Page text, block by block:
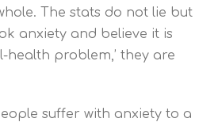
The stats do not lie but
anxiety and believe it is
health problem,’ they are
suffer with anxiety to a